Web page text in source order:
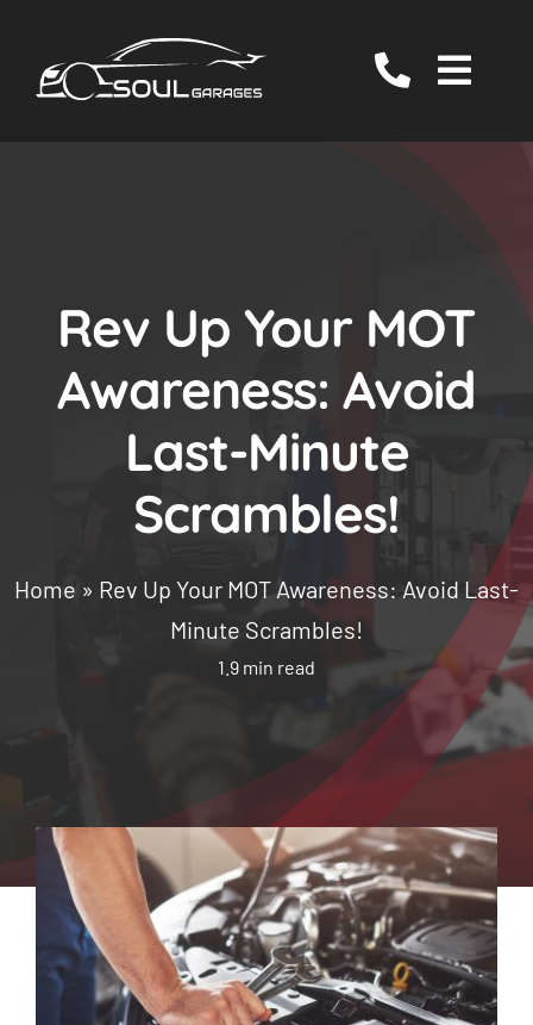
content
About Us
Reviews
Contact Us
Rev Up Your MOT
Awareness: Avoid
Last-Minute
Scrambles!
Home » Rev Up Your MOT Awareness: Avoid Last-
Minute Scrambles!
1.9 min read